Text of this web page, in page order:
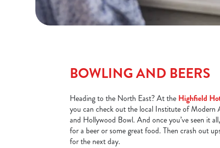
BOWLING AND BEERS
Heading to the North East? At the Highfield
you can check out the local Institute of
and Hollywood Bowl. And once you’ve seen it
for a beer or some great food. Then crash out
for the next day.